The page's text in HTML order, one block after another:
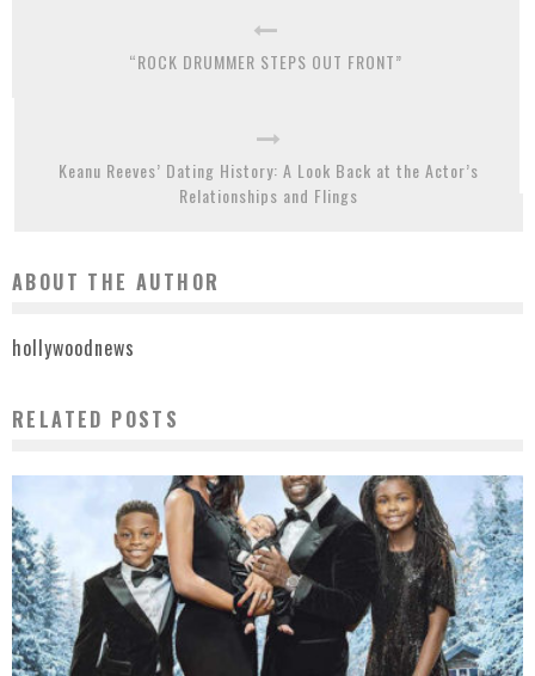
“ROCK DRUMMER STEPS OUT FRONT”
Keanu Reeves’ Dating History: A Look Back at the Actor’s
Relationships and Flings
ABOUT THE AUTHOR
hollywoodnews
RELATED POSTS